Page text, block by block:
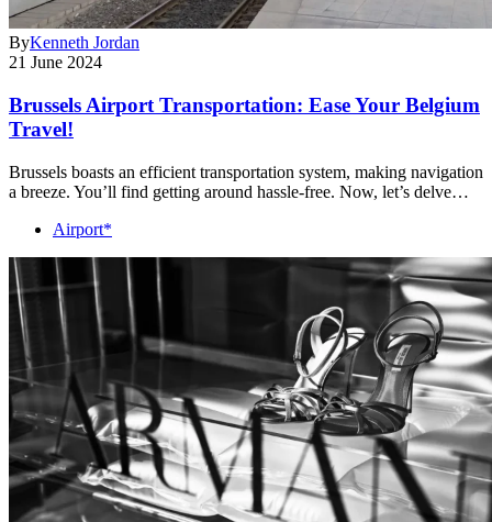
ByKenneth Jordan
21 June 2024
Brussels Airport Transportation: Ease Your Belgium
Travel!
Brussels boasts an efficient transportation system, making navigation
a breeze. You’ll find getting around hassle-free. Now, let’s delve…
Airport*